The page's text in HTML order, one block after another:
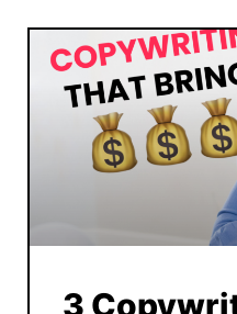
3